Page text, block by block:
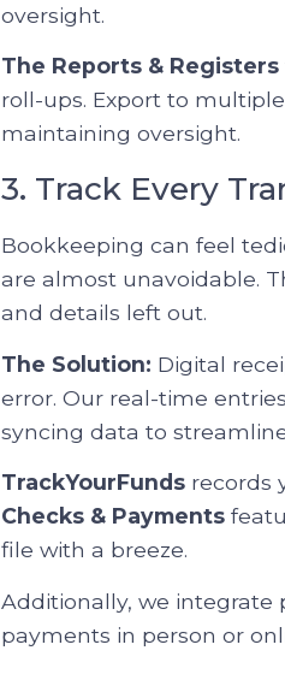
oversight.
The Reports & Registers
roll-ups. Export to
maintaining oversight.
3. Track Every
Bookkeeping can feel
are almost unavoidable.
and details left out.
The Solution: Digital
error. Our real-time
syncing data to
TrackYourFunds records
Checks & Payments
file with a breeze.
Additionally, we integrate
payments in person or